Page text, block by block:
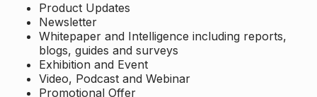
Product Updates
Newsletter
Whitepaper and Intelligence including reports,
blogs, guides and surveys
Exhibition and Event
Video, Podcast and Webinar
Promotional Offer